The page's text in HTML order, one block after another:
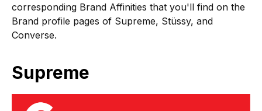
corresponding Brand Affinities that you'll find on the
Brand profile pages of Supreme, Stüssy, and
Converse.
Supreme